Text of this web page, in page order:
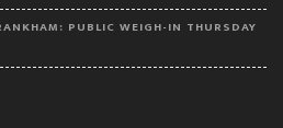
PUBLIC WEIGH-IN THURSDAY